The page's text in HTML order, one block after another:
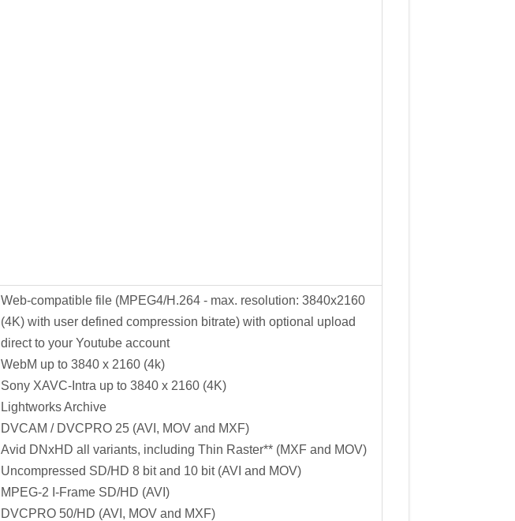
Web-compatible file (MPEG4/H.264 - max. resolution: 3840x2160
(4K) with user defined compression bitrate) with optional upload
direct to your Youtube account
WebM up to 3840 x 2160 (4k)
Sony XAVC-Intra up to 3840 x 2160 (4K)
Lightworks Archive
DVCAM / DVCPRO 25 (AVI, MOV and MXF)
Avid DNxHD all variants, including Thin Raster** (MXF and MOV)
Uncompressed SD/HD 8 bit and 10 bit (AVI and MOV)
MPEG-2 I-Frame SD/HD (AVI)
DVCPRO 50/HD (AVI, MOV and MXF)